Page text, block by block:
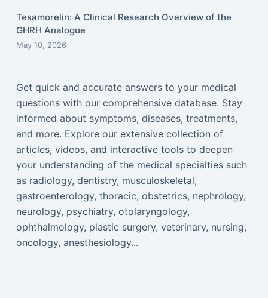
Tesamorelin: A Clinical Research Overview of the
GHRH Analogue
May 10, 2026
Get quick and accurate answers to your medical
questions with our comprehensive database. Stay
informed about symptoms, diseases, treatments,
and more. Explore our extensive collection of
articles, videos, and interactive tools to deepen
your understanding of the medical specialties such
as radiology, dentistry, musculoskeletal,
gastroenterology, thoracic, obstetrics, nephrology,
neurology, psychiatry, otolaryngology,
ophthalmology, plastic surgery, veterinary, nursing,
oncology, anesthesiology...